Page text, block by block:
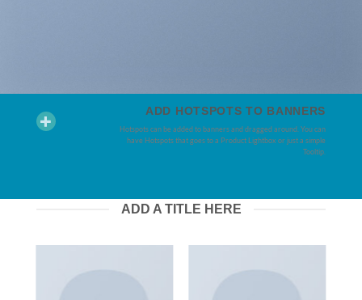
ADD HOTSPOTS TO BANNERS
Hotspots can be added to banners and dragged around. You can
have Hotspots that goes to a Product Lightbox or just a simple
Tooltip.
ADD A TITLE HERE